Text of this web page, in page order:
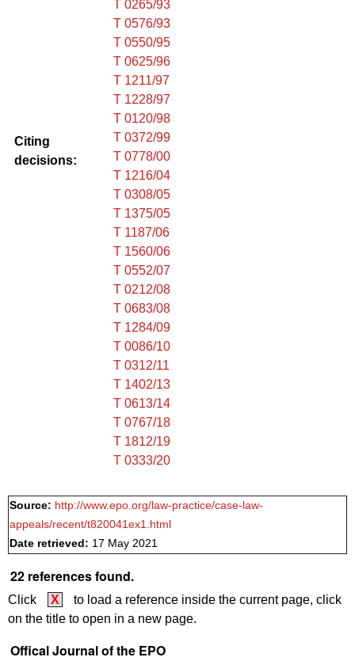
Citing
decisions:
T 0265/93
T 0576/93
T 0550/95
T 0625/96
T 1211/97
T 1228/97
T 0120/98
T 0372/99
T 0778/00
T 1216/04
T 0308/05
T 1375/05
T 1187/06
T 1560/06
T 0552/07
T 0212/08
T 0683/08
T 1284/09
T 0086/10
T 0312/11
T 1402/13
T 0613/14
T 0767/18
T 1812/19
T 0333/20
Source: http://www.epo.org/law-practice/case-law-
appeals/recent/t820041ex1.html
Date retrieved: 17 May 2021
22 references found.
Click X
to load a reference inside the current page, click
on the title to open in a new page.
Offical Journal of the EPO